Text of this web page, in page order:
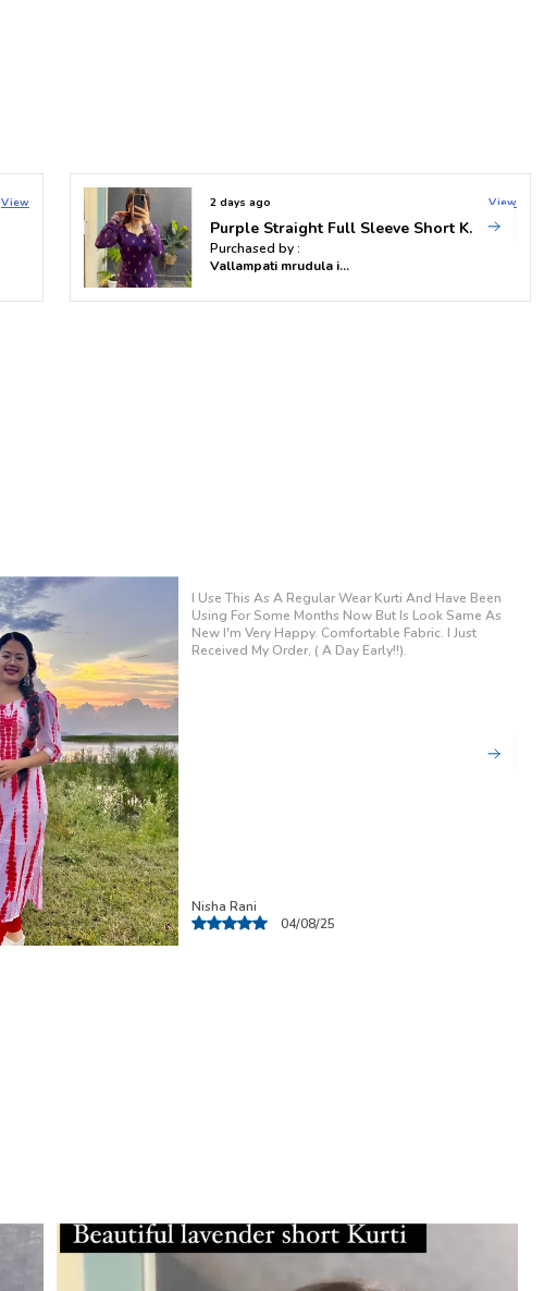
Color: Maroon with floral print
Kurta: Straight cut with detailed borders, long
sleeves
View 2 days ago View
Pink Rayon Bandhani Top
Purchased by :
Vallampati mrudula in Hyderabad
The Color Was Bright And Refreshing, Perfect For
Summer Events. Wore It To A Family Gathering And
Received Many Compliments On Its Stylish Design.
Nisha
07/08/25